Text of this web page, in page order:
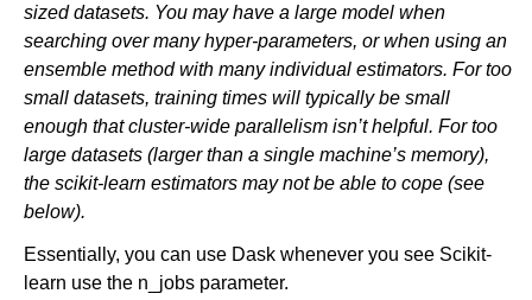
sized datasets. You may have a large model when
searching over many hyper-parameters, or when using an
ensemble method with many individual estimators. For too
small datasets, training times will typically be small
enough that cluster-wide parallelism isn’t helpful. For too
large datasets (larger than a single machine’s memory),
the scikit-learn estimators may not be able to cope (see
below).
Essentially, you can use Dask whenever you see Scikit-
learn use the n_jobs parameter.